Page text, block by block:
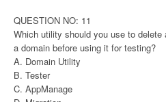
QUESTION NO: 11
Which utility should you use to
a domain before using it for testing?
A. Domain Utility
B. Tester
C. AppManage